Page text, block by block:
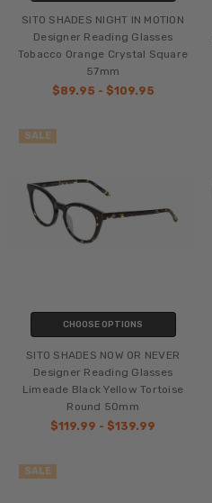
SITO SHADES NIGHT IN MOTION
Designer Reading Glasses
Tobacco Orange Crystal Square
57mm
$89.95 - $109.95
SALE
CHOOSE OPTIONS
SITO SHADES NOW OR NEVER
Designer Reading Glasses
Limeade Black Yellow Tortoise
Round 50mm
$119.99 - $139.99
SALE